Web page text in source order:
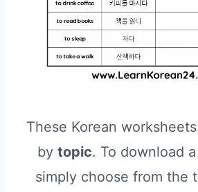
These Korean
by topic. To download
simply choose from the